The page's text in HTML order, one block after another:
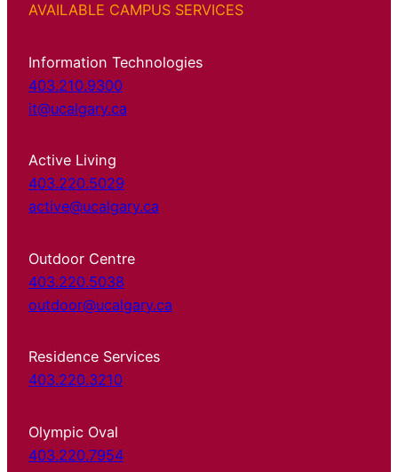
AVAILABLE CAMPUS SERVICES
Information Technologies
403.210.9300
it@ucalgary.ca
Active Living
403.220.5029
active@ucalgary.ca
Outdoor Centre
403.220.5038
outdoor@ucalgary.ca
Residence Services
403.220.3210
Olympic Oval
403.220.7954